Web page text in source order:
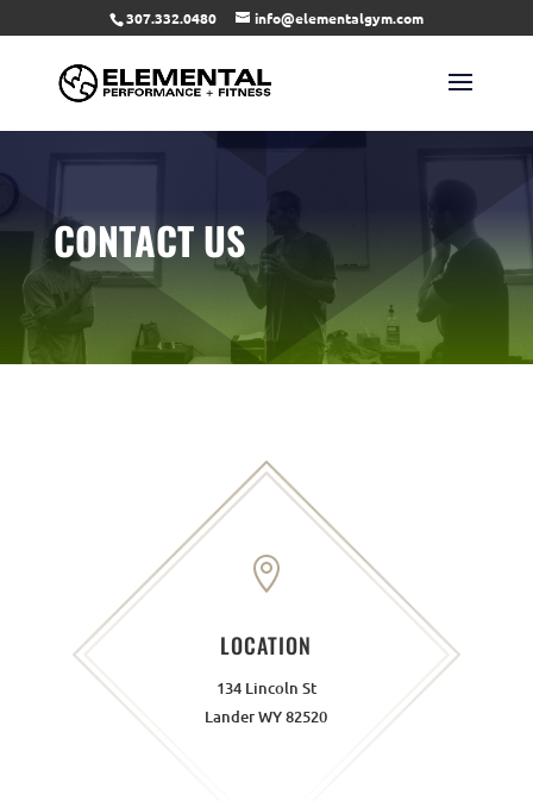
307.332.0480 info@elementalgym.com
CONTACT US

LOCATION
134 Lincoln St
Lander WY 82520